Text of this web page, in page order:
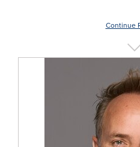
Continue